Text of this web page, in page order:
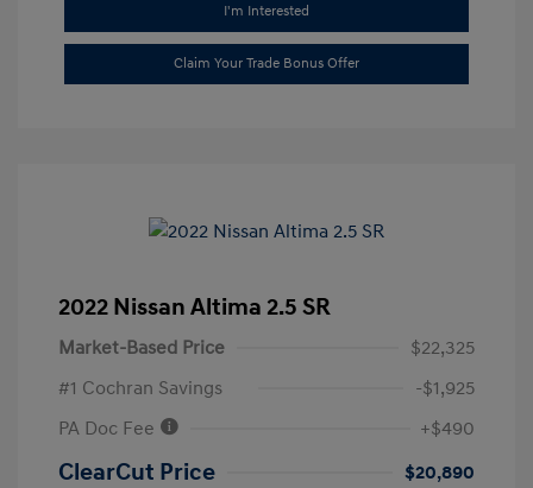
I'm Interested
Claim Your Trade Bonus Offer
2022 Nissan Altima 2.5 SR
Market-Based Price
$22,325
#1 Cochran Savings
-$1,925
PA Doc Fee
+$490
ClearCut Price
$20,890